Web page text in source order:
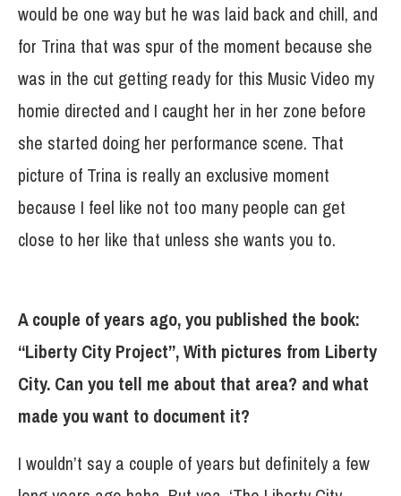
would be one way but he was laid back and chill, and
for Trina that was spur of the moment because she
was in the cut getting ready for this Music Video my
homie directed and I caught her in her zone before
she started doing her performance scene. That
picture of Trina is really an exclusive moment
because I feel like not too many people can get
close to her like that unless she wants you to.
A couple of years ago, you published the book:
“Liberty City Project”, With pictures from Liberty
City. Can you tell me about that area? and what
made you want to document it?
I wouldn’t say a couple of years but definitely a few